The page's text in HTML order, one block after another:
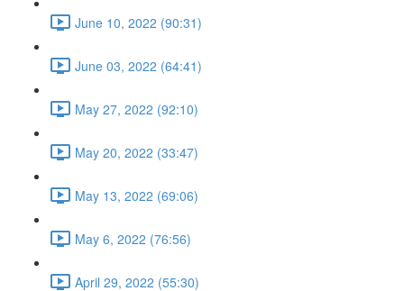
June 10, 2022 (90:31)
June 03, 2022 (64:41)
May 27, 2022 (92:10)
May 20, 2022 (33:47)
May 13, 2022 (69:06)
May 6, 2022 (76:56)
April 29, 2022 (55:30)